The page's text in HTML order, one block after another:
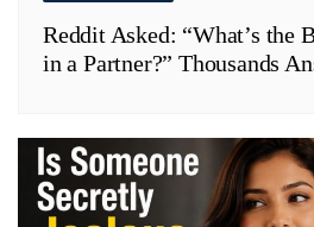
Reddit Asked: “What’s the
in a Partner?” Thousands